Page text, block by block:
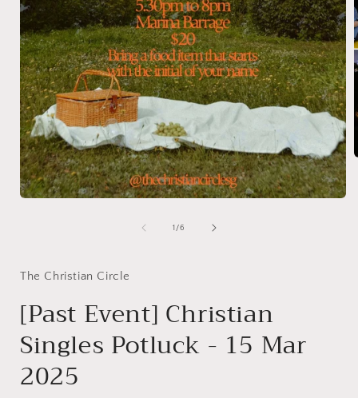
1 /of
6
The Christian Circle
[Past Event] Christian
Singles Potluck - 15 Mar
2025